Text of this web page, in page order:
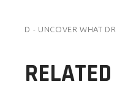
D - UNCOVER WHAT